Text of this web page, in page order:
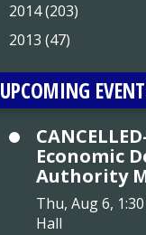
2014 (203)
2013 (47)
UPCOMING
Economic
Authority
Thu, Aug 6,
Hall